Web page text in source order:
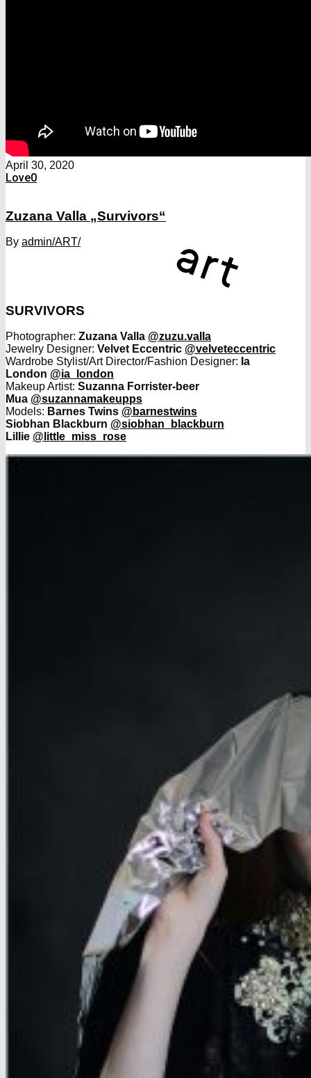
April 30, 2020
Love0
Zuzana Valla „Survivors“
By admin/ART/
SURVIVORS
Photographer: Zuzana Valla @zuzu.valla
Jewelry Designer: Velvet Eccentric @velveteccentric
Wardrobe Stylist/Art Director/Fashion Designer: Ia
London @ia_london
Makeup Artist: Suzanna Forrister-beer
Mua @suzannamakeupps
Models: Barnes Twins @barnestwins
Siobhan Blackburn @siobhan_blackburn
Lillie @little_miss_rose